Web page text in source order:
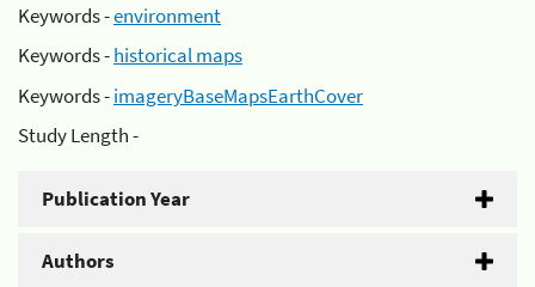
Keywords -environment
Keywords -historical maps
Keywords -imageryBaseMapsEarthCover
Study Length -
Publication Year
Authors